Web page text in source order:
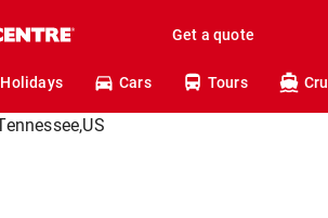
Get a quote
Holidays Cars Tours